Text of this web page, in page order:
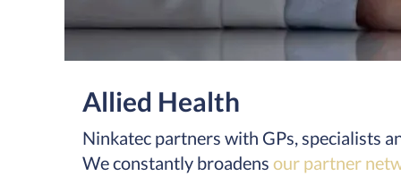
Allied Health
Ninkatec partners with GPs, specialists
We constantly broadens our partner